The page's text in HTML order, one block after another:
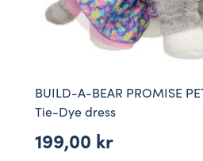
BUILD-A-BEAR PROMISE
Tie-Dye dress
199,00 kr